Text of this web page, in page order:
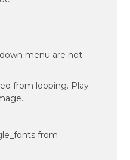
menu are not
from looping. Play
from